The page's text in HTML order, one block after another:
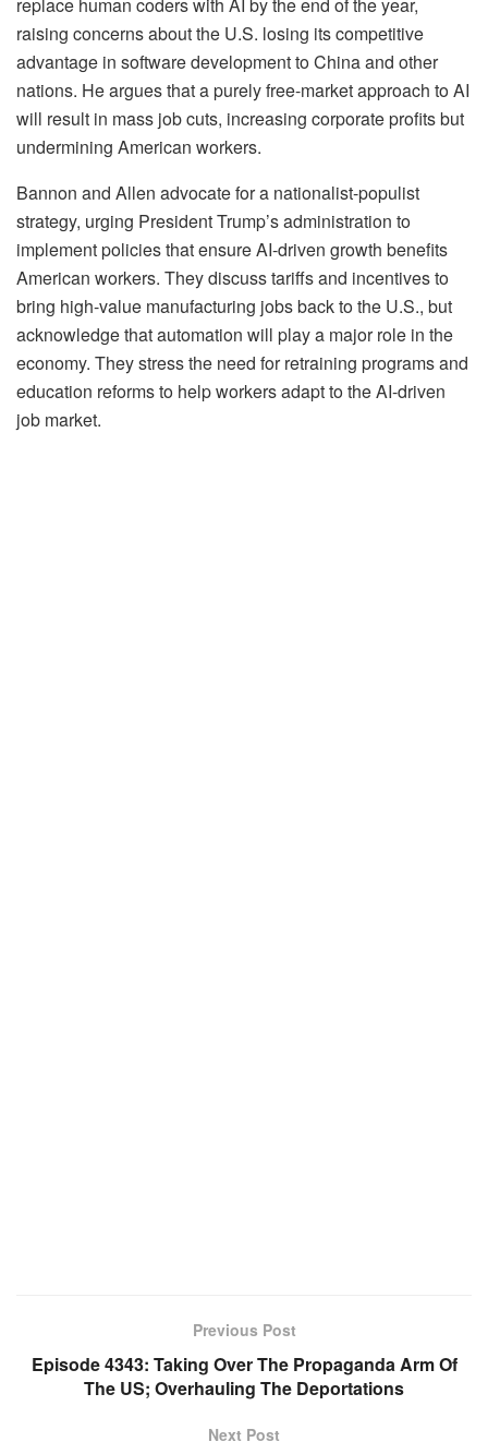
raising concerns about the U.S. losing its competitive
advantage in software development to China and other
nations. He argues that a purely free-market approach to AI
will result in mass job cuts, increasing corporate profits but
undermining American workers.
Bannon and Allen advocate for a nationalist-populist
strategy, urging President Trump’s administration to
implement policies that ensure AI-driven growth benefits
American workers. They discuss tariffs and incentives to
bring high-value manufacturing jobs back to the U.S., but
acknowledge that automation will play a major role in the
economy. They stress the need for retraining programs and
education reforms to help workers adapt to the AI-driven
job market.
Previous Post
Episode 4343: Taking Over The Propaganda Arm Of
The US; Overhauling The Deportations
Next Post